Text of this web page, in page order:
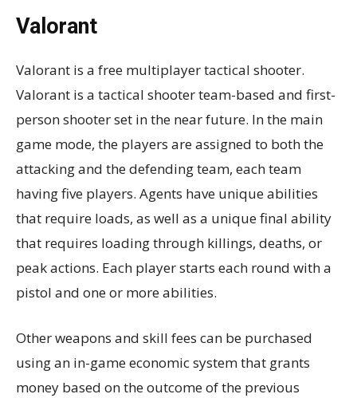
Valorant
Valorant is a free multiplayer tactical shooter.
Valorant is a tactical shooter team-based and first-
person shooter set in the near future. In the main
game mode, the players are assigned to both the
attacking and the defending team, each team
having five players. Agents have unique abilities
that require loads, as well as a unique final ability
that requires loading through killings, deaths, or
peak actions. Each player starts each round with a
pistol and one or more abilities.
Other weapons and skill fees can be purchased
using an in-game economic system that grants
money based on the outcome of the previous